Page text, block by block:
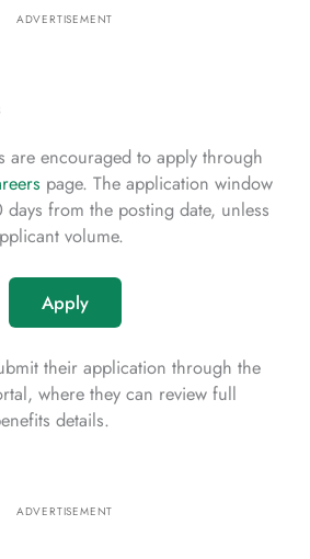
ADVERTISEMENT
are encouraged to apply through
page. The application window
from the posting date, unless
volume.
Apply
their application through the
where they can review full
details.
ADVERTISEMENT